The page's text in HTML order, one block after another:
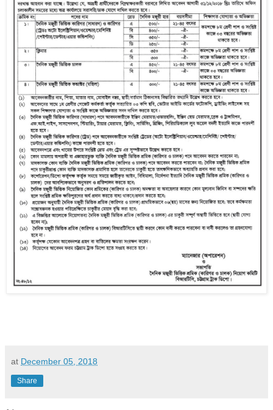
at December 05, 2018
Share